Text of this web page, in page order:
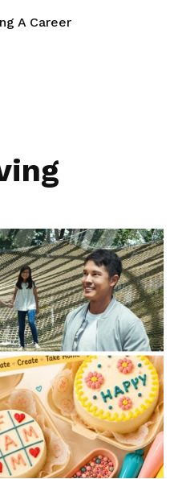
A Career